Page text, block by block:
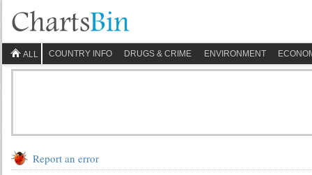
ALL COUNTRY INFO DRUGS & CRIME ENVIRONMENT
Report an error